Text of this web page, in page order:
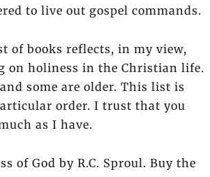
to live out gospel commands.
of books reflects, in my view,
on holiness in the Christian life.
some are older. This list is
order. I trust that you
as I have.
of God by R.C. Sproul. Buy the